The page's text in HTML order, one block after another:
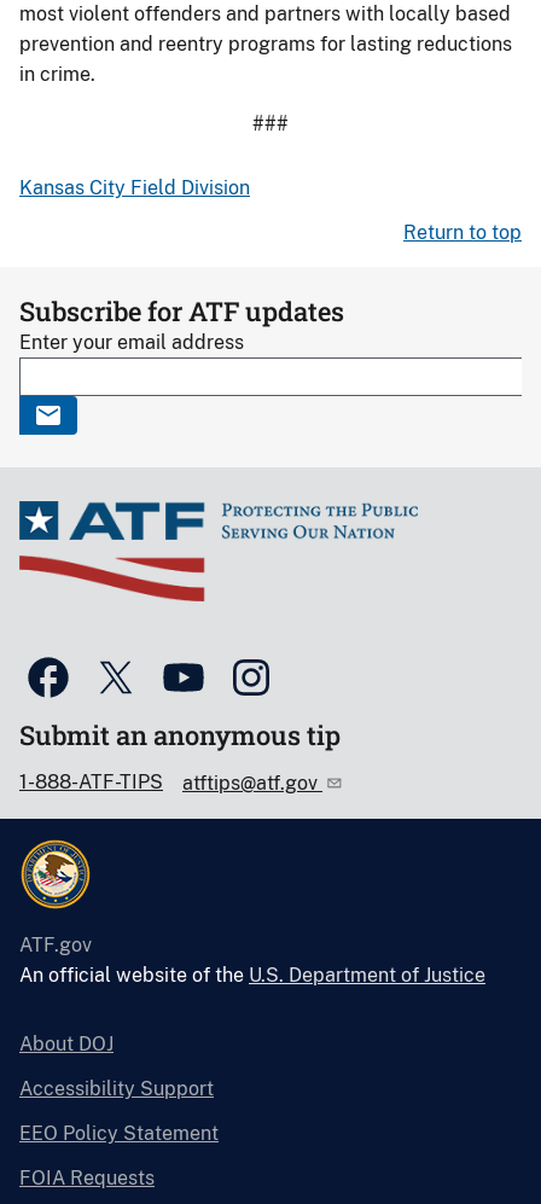
most violent offenders and partners with locally based
prevention and reentry programs for lasting reductions
in crime.
###
Kansas City Field Division
Return to top
Subscribe for ATF updates
Enter your email address
Submit an anonymous tip
1-888-ATF-TIPS atftips@atf.gov
ATF.gov
An official website of the U.S. Department of Justice
About DOJ
Accessibility Support
EEO Policy Statement
FOIA Requests